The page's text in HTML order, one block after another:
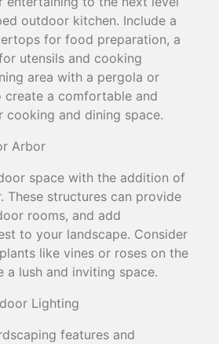
outdoor kitchen. Include a
for food preparation, a
utensils and cooking
area with a pergola or
create a comfortable and
and dining space.
Arbor
space with the addition of
These structures can provide
rooms, and add
to your landscape. Consider
like vines or roses on the
a lush and inviting space.
Lighting
features and